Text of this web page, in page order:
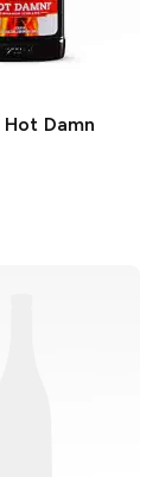
Hot Damn